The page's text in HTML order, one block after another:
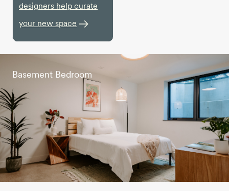
designers help curate
your new space
Basement Bedroom